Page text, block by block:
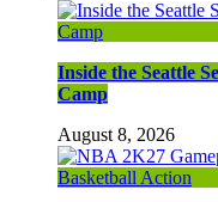
Inside the Seattle
Camp
August 8, 2026